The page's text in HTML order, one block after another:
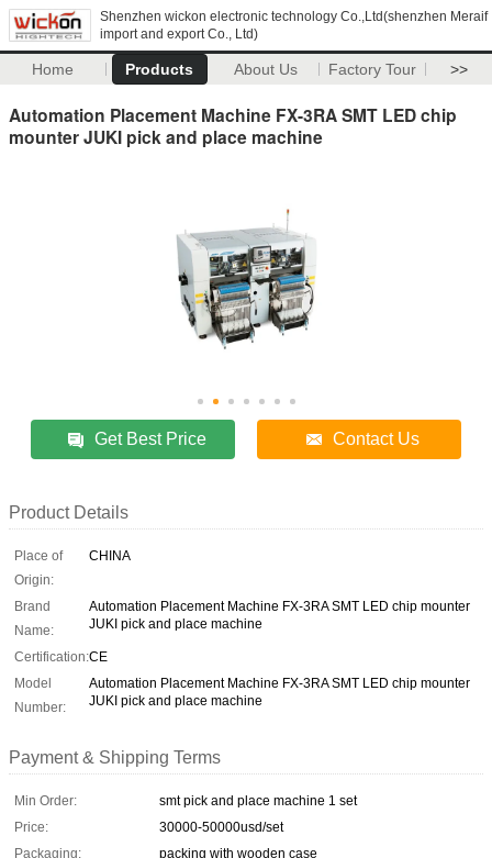
Shenzhen wickon electronic technology Co.,Ltd(shenzhen Meraif
import and export Co., Ltd)
Home Products About Us Factory Tour >>
Automation Placement Machine FX-3RA SMT LED chip
mounter JUKI pick and place machine
Get Best Price Contact Us
Product Details
Place of
Origin:
CHINA
Brand
Name:
Automation Placement Machine FX-3RA SMT LED chip mounter
JUKI pick and place machine
Certification:CE
Model
Number:
Automation Placement Machine FX-3RA SMT LED chip mounter
JUKI pick and place machine
Payment & Shipping Terms
Min Order:
smt pick and place machine 1 set
Price:
30000-50000usd/set
Packaging:
packing with wooden case